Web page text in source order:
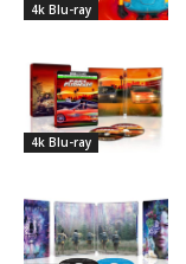
4k Blu-ray
4k Blu-ray